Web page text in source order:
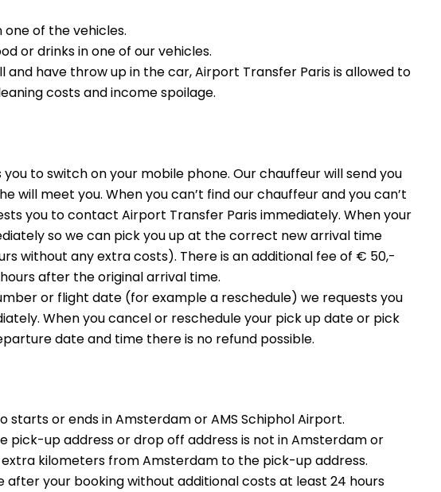
one of the vehicles.
or drinks in one of our vehicles.
have throw up in the car, Airport Transfer Paris is allowed to
costs and income spoilage.
to switch on your mobile phone. Our chauffeur will send you
will meet you. When you can’t find our chauffeur and you can’t
you to contact Airport Transfer Paris immediately. When your
so we can pick you up at the correct new arrival time
without any extra costs). There is an additional fee of € 50,-
after the original arrival time.
or flight date (for example a reschedule) we requests you
When you cancel or reschedule your pick up date or pick
date and time there is no refund possible.
or ends in Amsterdam or AMS Schiphol Airport.
pick-up address or drop off address is not in Amsterdam or
kilometers from Amsterdam to the pick-up address.
after your booking without additional costs at least 24 hours